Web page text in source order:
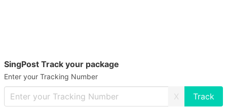
SingPost Track your package
Enter your Tracking Number
X